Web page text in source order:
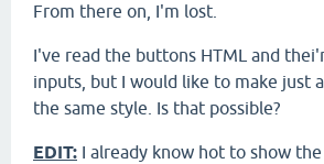
From there on, I'm lost.
I've read the buttons HTML and
inputs, but I would like to make just
the same style. Is that possible?
EDIT: I already know hot to show